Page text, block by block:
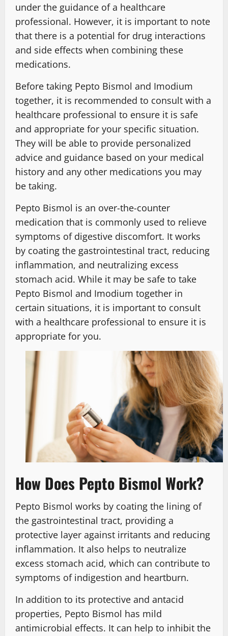
under the guidance of a healthcare
professional. However, it is important to note
that there is a potential for drug interactions
and side effects when combining these
medications.
Before taking Pepto Bismol and Imodium
together, it is recommended to consult with a
healthcare professional to ensure it is safe
and appropriate for your specific situation.
They will be able to provide personalized
advice and guidance based on your medical
history and any other medications you may
be taking.
Pepto Bismol is an over-the-counter
medication that is commonly used to relieve
symptoms of digestive discomfort. It works
by coating the gastrointestinal tract, reducing
inflammation, and neutralizing excess
stomach acid. While it may be safe to take
Pepto Bismol and Imodium together in
certain situations, it is important to consult
with a healthcare professional to ensure it is
appropriate for you.
How Does Pepto Bismol Work?
Pepto Bismol works by coating the lining of
the gastrointestinal tract, providing a
protective layer against irritants and reducing
inflammation. It also helps to neutralize
excess stomach acid, which can contribute to
symptoms of indigestion and heartburn.
In addition to its protective and antacid
properties, Pepto Bismol has mild
antimicrobial effects. It can help to inhibit the